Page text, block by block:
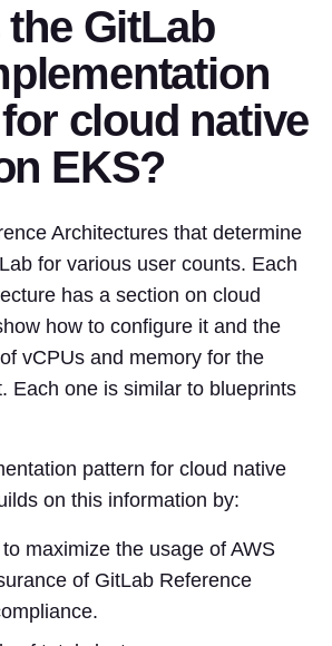
GitLab
cloud native
EKS?
Architectures that determine
for various user counts. Each
has a section on cloud
how to configure it and the
vCPUs and memory for the
Each one is similar to blueprints
pattern for cloud native
on this information by:
maximize the usage of AWS
of GitLab Reference